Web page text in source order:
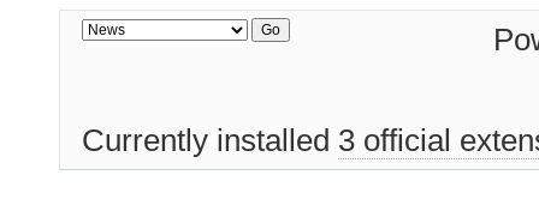
Currently installed 3 official